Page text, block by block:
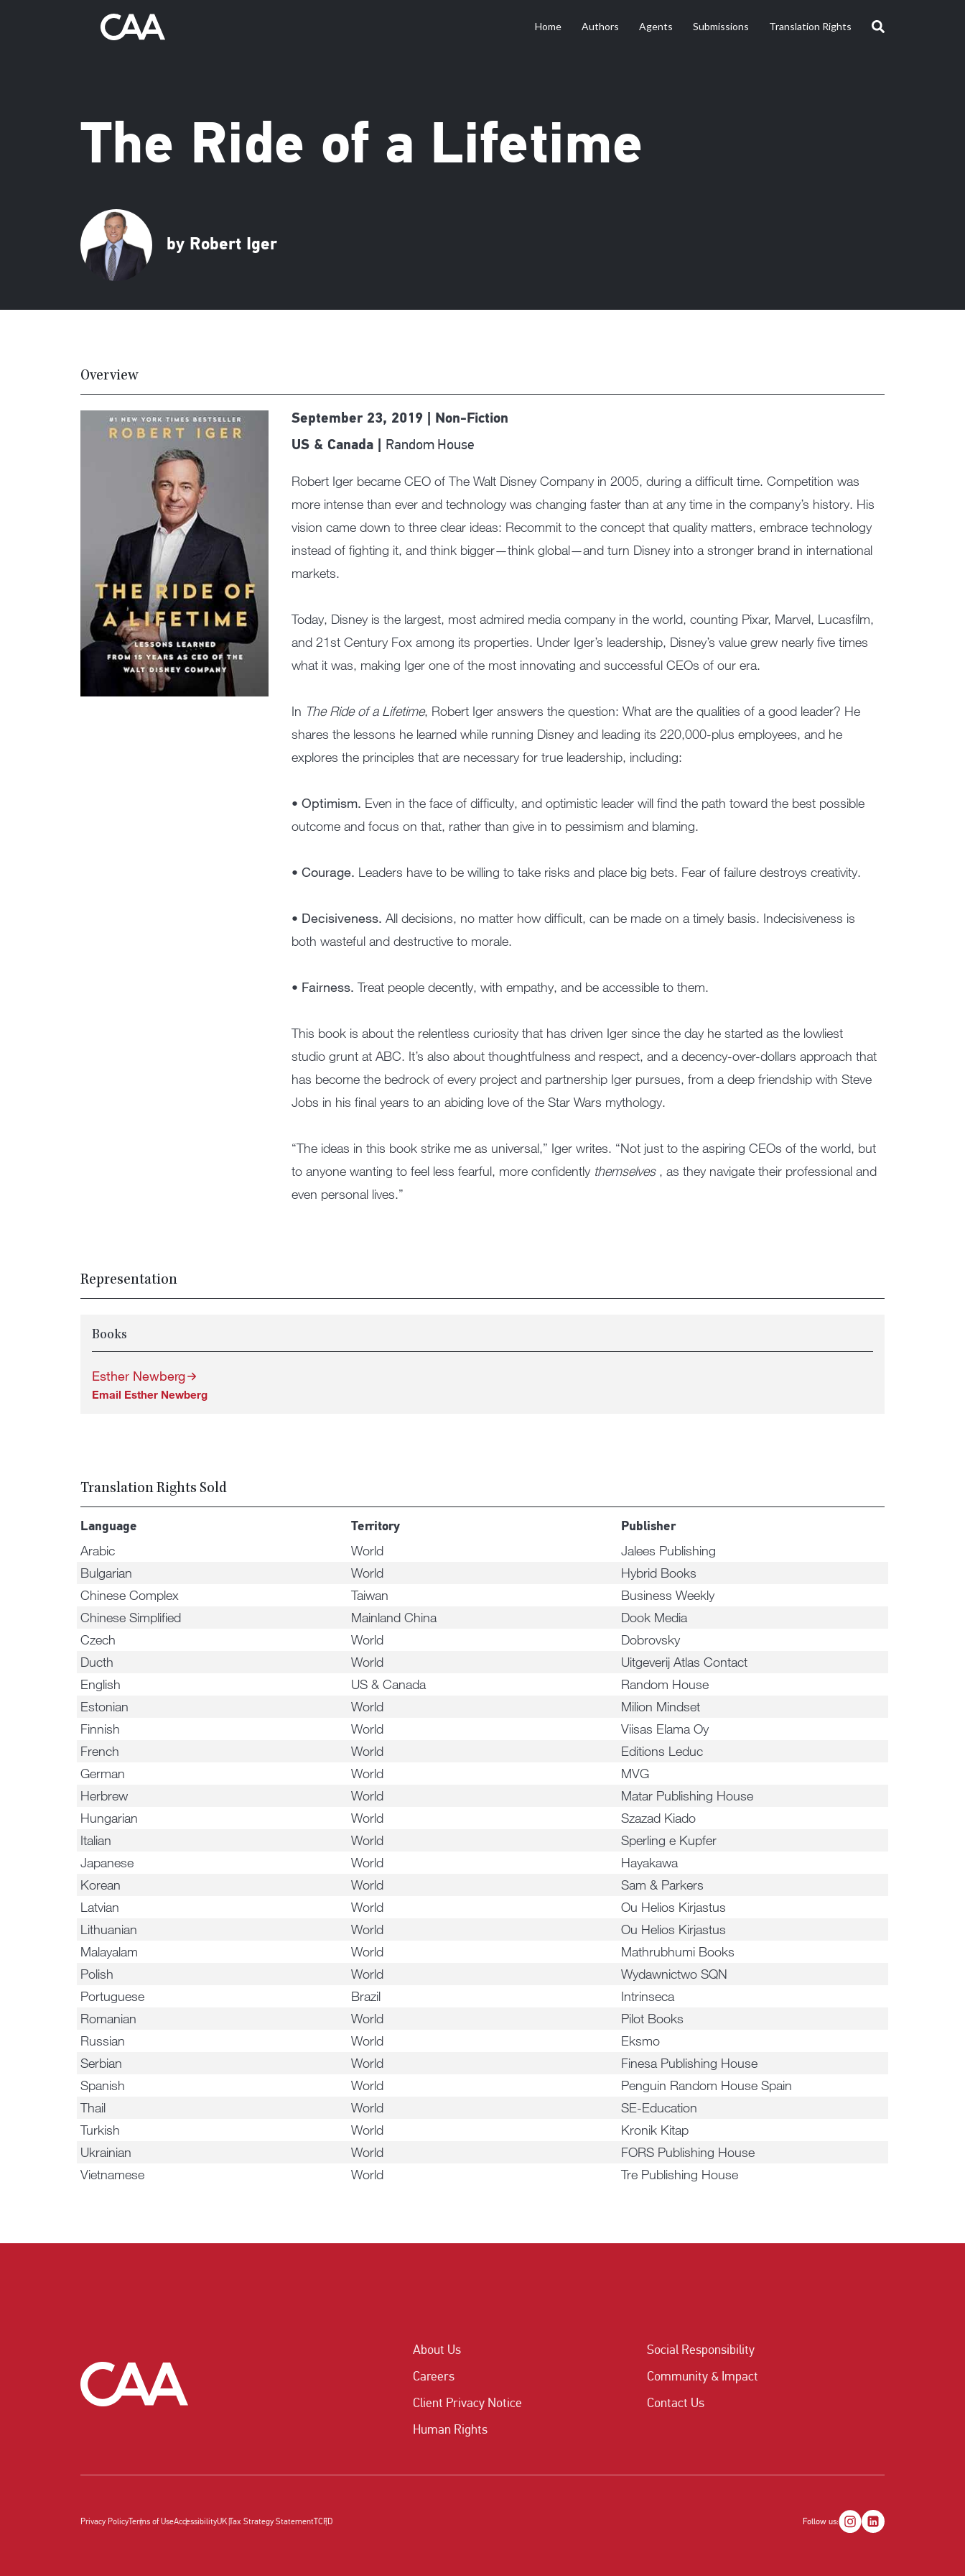
Home Authors Agents Submissions Translation Rights
The Ride of a Lifetime
by Robert Iger
Overview
September 23, 2019 | Non-Fiction
US & Canada | Random House
Robert Iger became CEO of The Walt Disney Company in 2005, during a difficult time. Competition was
more intense than ever and technology was changing faster than at any time in the company’s history. His
vision came down to three clear ideas: Recommit to the concept that quality matters, embrace technology
instead of fighting it, and think bigger—think global—and turn Disney into a stronger brand in international
markets.
Today, Disney is the largest, most admired media company in the world, counting Pixar, Marvel, Lucasfilm,
and 21st Century Fox among its properties. Under Iger’s leadership, Disney’s value grew nearly five times
what it was, making Iger one of the most innovating and successful CEOs of our era.
In The Ride of a Lifetime, Robert Iger answers the question: What are the qualities of a good leader? He
shares the lessons he learned while running Disney and leading its 220,000-plus employees, and he
explores the principles that are necessary for true leadership, including:
• Optimism. Even in the face of difficulty, and optimistic leader will find the path toward the best possible
outcome and focus on that, rather than give in to pessimism and blaming.
• Courage. Leaders have to be willing to take risks and place big bets. Fear of failure destroys creativity.
• Decisiveness. All decisions, no matter how difficult, can be made on a timely basis. Indecisiveness is
both wasteful and destructive to morale.
• Fairness. Treat people decently, with empathy, and be accessible to them.
This book is about the relentless curiosity that has driven Iger since the day he started as the lowliest
studio grunt at ABC. It’s also about thoughtfulness and respect, and a decency-over-dollars approach that
has become the bedrock of every project and partnership Iger pursues, from a deep friendship with Steve
Jobs in his final years to an abiding love of the Star Wars mythology.
“The ideas in this book strike me as universal,” Iger writes. “Not just to the aspiring CEOs of the world, but
to anyone wanting to feel less fearful, more confidently themselves , as they navigate their professional and
even personal lives.”
Representation
Books
Esther Newberg
Email Esther Newberg
Translation Rights Sold
Language Territory Publisher
Arabic World
Jalees Publishing
Bulgarian
World
Hybrid Books
Chinese Complex
Taiwan
Business Weekly
Chinese Simplified
Mainland China
Dook Media
Czech
World
Dobrovsky
Ducth
World
Uitgeverij Atlas Contact
English
US & Canada
Random House
Estonian
World
Milion Mindset
Finnish
World
Viisas Elama Oy
French
World
Editions Leduc
German
World
MVG
Herbrew
World
Matar Publishing House
Hungarian
World
Szazad Kiado
Italian
World
Sperling e Kupfer
Japanese
World
Hayakawa
Korean
World
Sam & Parkers
Latvian
World
Ou Helios Kirjastus
Lithuanian
World
Ou Helios Kirjastus
Malayalam
World
Mathrubhumi Books
Polish
World
Wydawnictwo SQN
Portuguese
Brazil
Intrinseca
Romanian
World
Pilot Books
Russian
World
Eksmo
Serbian
World
Finesa Publishing House
Spanish
World
Penguin Random House Spain
Thail
World
SE-Education
Turkish
World
Kronik Kitap
Ukrainian
World
FORS Publishing House
Vietnamese
World Tre Publishing House
About Us
Social Responsibility
Careers
Community & Impact
Client Privacy Notice
Contact Us
Human Rights
Privacy PolicyTerms of UseAccessibilityUK Tax Strategy StatementTCFD Follow us: